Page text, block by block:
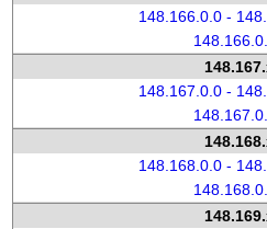
148.166.0.0 -
148.167.0.0 -
148.168.0.0 -